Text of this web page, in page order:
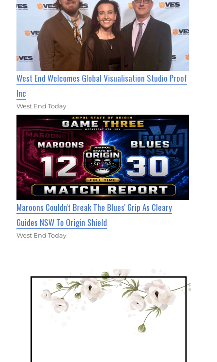
West End Welcomes Global Visualisation Studio Proof
Inc
West End Today
Maroons Couldn't Break The Blues' Grip As Cleary
Guides NSW To Origin Shield
West End Today